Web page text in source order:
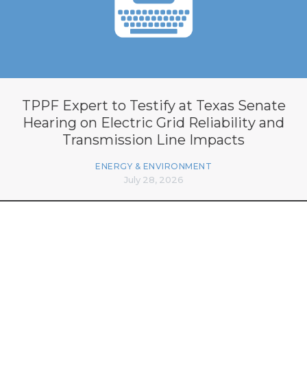
TPPF Expert to Testify at Texas Senate
Hearing on Electric Grid Reliability and
Transmission Line Impacts
ENERGY & ENVIRONMENT
July 28, 2026